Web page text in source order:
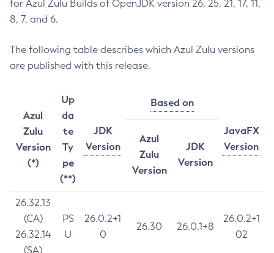
for Azul Zulu Builds of OpenJDK version 26, 25, 21, 17, 11,
8, 7, and 6.
The following table describes which Azul Zulu versions
are published with this release.
Azul
Zulu
Version
(*)
Up
da
te
Ty
pe
(**)
JDK
Version
Based on
JavaFX
Version
Azul
Zulu
Version
JDK
Version
26.32.13
(CA)
26.32.14
(SA)
PS
U
26.0.2+1
0
26.30 26.0.1+8
26.0.2+1
02